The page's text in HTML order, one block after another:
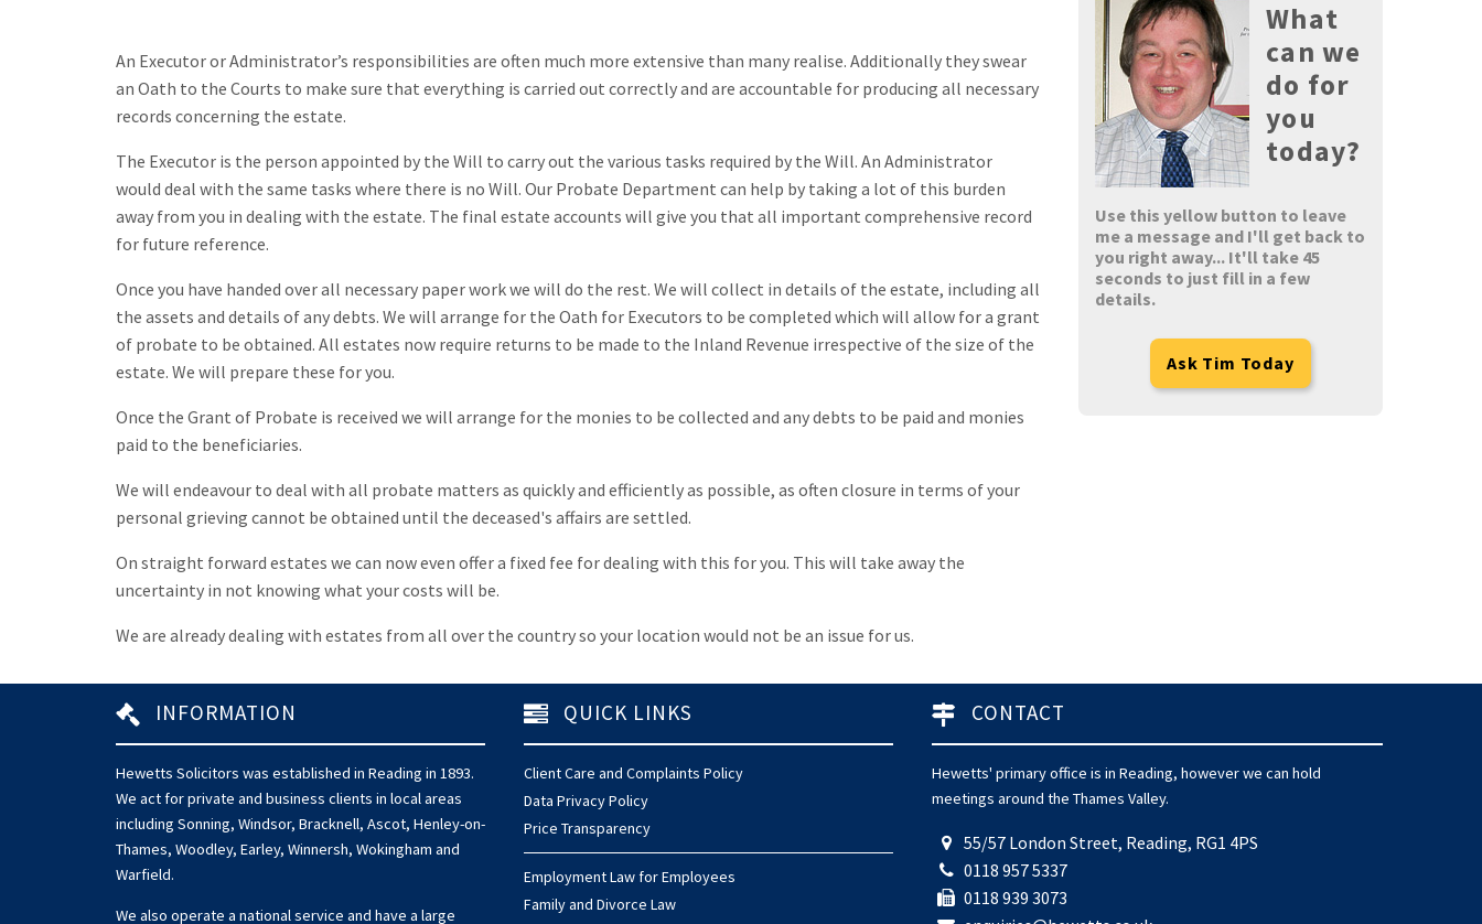
An Executor or Administrator’s responsibilities are often much more extensive than many realise. Additionally they swear
an Oath to the Courts to make sure that everything is carried out correctly and are accountable for producing all necessary
records concerning the estate.
The Executor is the person appointed by the Will to carry out the various tasks required by the Will. An Administrator
would deal with the same tasks where there is no Will. Our Probate Department can help by taking a lot of this burden
away from you in dealing with the estate. The final estate accounts will give you that all important comprehensive record
for future reference.
Once you have handed over all necessary paper work we will do the rest. We will collect in details of the estate, including all
the assets and details of any debts. We will arrange for the Oath for Executors to be completed which will allow for a grant
of probate to be obtained. All estates now require returns to be made to the Inland Revenue irrespective of the size of the
estate. We will prepare these for you.
Once the Grant of Probate is received we will arrange for the monies to be collected and any debts to be paid and monies
paid to the beneficiaries.
We will endeavour to deal with all probate matters as quickly and efficiently as possible, as often closure in terms of your
personal grieving cannot be obtained until the deceased's affairs are settled.
On straight forward estates we can now even offer a fixed fee for dealing with this for you. This will take away the
uncertainty in not knowing what your costs will be.
We are already dealing with estates from all over the country so your location would not be an issue for us.
What
can we
do for
you
today?
Use this yellow button to leave
me a message and I'll get back to
you right away... It'll take 45
seconds to just fill in a few
details.
Ask Tim Today
INFORMATION
Hewetts Solicitors was established in Reading in 1893.
We act for private and business clients in local areas
including Sonning, Windsor, Bracknell, Ascot, Henley-on-
Thames, Woodley, Earley, Winnersh, Wokingham and
Warfield.
We also operate a national service and have a large
QUICK LINKS
Client Care and Complaints Policy
Data Privacy Policy
Price Transparency
Employment Law for Employees
Family and Divorce Law
CONTACT
Hewetts' primary office is in Reading, however we can hold
meetings around the Thames Valley.
55/57 London Street, Reading, RG1 4PS
0118 957 5337
0118 939 3073